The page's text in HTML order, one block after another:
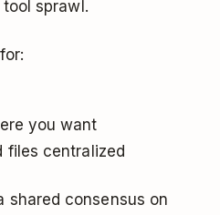
sprawl.
you want
files centralized
shared consensus on